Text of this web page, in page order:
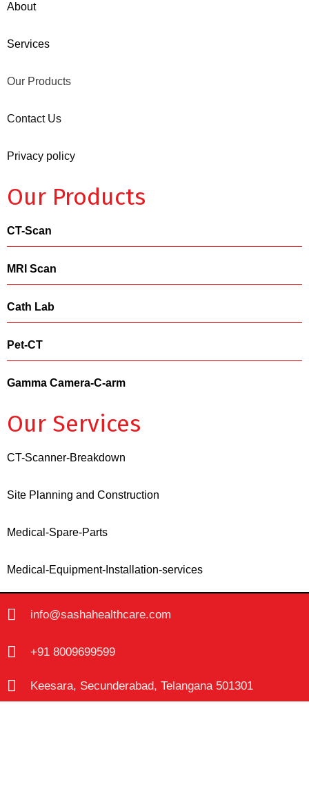
About
Services
Our Products
Contact Us
Privacy policy
Our Products
CT-Scan
MRI Scan
Cath Lab
Pet-CT
Gamma Camera-C-arm
Our Services
CT-Scanner-Breakdown
Site Planning and Construction
Medical-Spare-Parts
Medical-Equipment-Installation-services
info@sashahealthcare.com
+91 8009699599
Keesara, Secunderabad, Telangana 501301